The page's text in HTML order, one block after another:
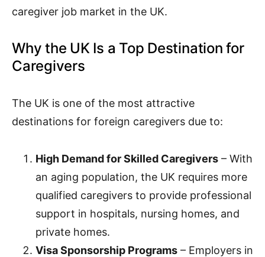
caregiver job market in the UK.
Why the UK Is a Top Destination for
Caregivers
The UK is one of the most attractive
destinations for foreign caregivers due to:
High Demand for Skilled Caregivers – With
an aging population, the UK requires more
qualified caregivers to provide professional
support in hospitals, nursing homes, and
private homes.
Visa Sponsorship Programs – Employers in